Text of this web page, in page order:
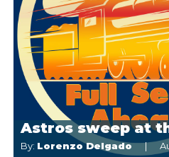
Astros sweep at
By: Lorenzo Delgado